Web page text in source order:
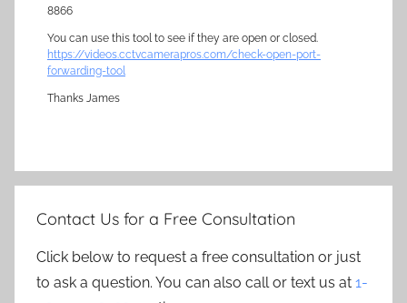
8866
You can use this tool to see if they are open or closed.
https://videos.cctvcamerapros.com/check-open-port-
forwarding-tool
Thanks James
Contact Us for a Free Consultation
Click below to request a free consultation or just
to ask a question. You can also call or text us at 1-